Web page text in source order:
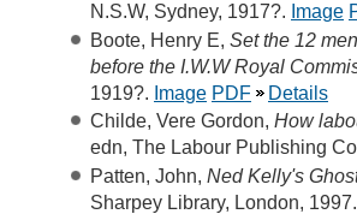
N.S.W, Sydney, 1917?. Image
Boote, Henry E, Set the 12
before the I.W.W Royal
1919?. Image PDF
Details
Childe, Vere Gordon, How
edn, The Labour Publishing
Patten, John, Ned Kelly's
Sharpey Library, London, 1997.